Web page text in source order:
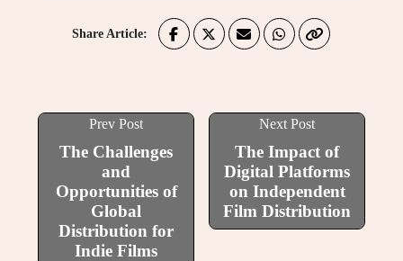
Share Article:
Prev Post
The Challenges
and
Opportunities of
Global
Distribution for
Indie Films
Next Post
The Impact of
Digital Platforms
on Independent
Film Distribution